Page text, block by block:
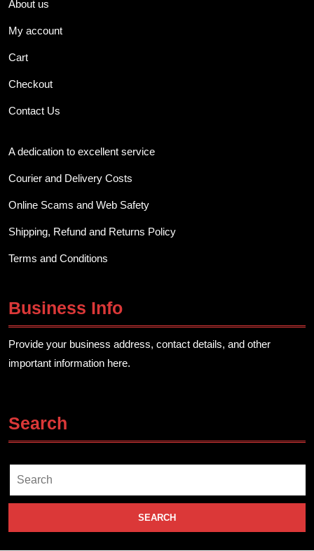
About us
My account
Cart
Checkout
Contact Us
A dedication to excellent service
Courier and Delivery Costs
Online Scams and Web Safety
Shipping, Refund and Returns Policy
Terms and Conditions
Business Info
Provide your business address, contact details, and other
important information here.
Search
Search
for: